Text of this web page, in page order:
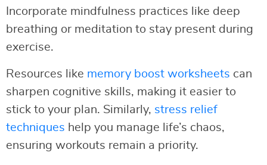
Incorporate mindfulness practices like deep
breathing or meditation to stay present during
exercise.
Resources like memory boost worksheets can
sharpen cognitive skills, making it easier to
stick to your plan. Similarly, stress relief
techniques help you manage life’s chaos,
ensuring workouts remain a priority.